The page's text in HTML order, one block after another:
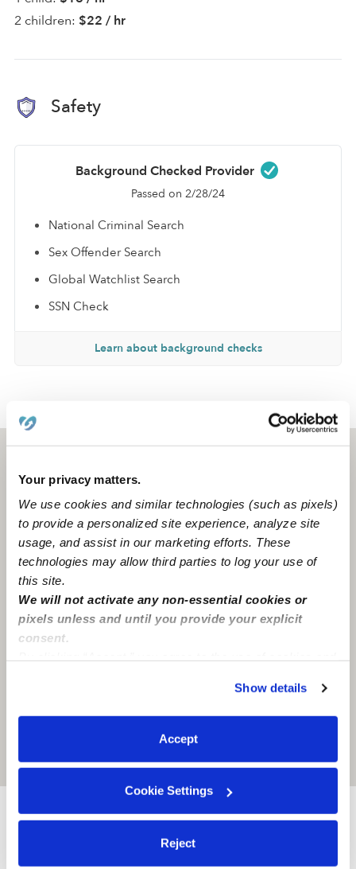
Your privacy matters.
We use cookies and similar technologies (such as pixels)
to provide a personalized site experience, analyze site
usage, and assist in our marketing efforts. These
technologies may allow third parties to log your use of
this site.
We will not activate any non-essential cookies or
pixels unless and until you provide your explicit
consent.
You can reject non-essential cookies or manage your
preferences at any time by clicking “Cookie Settings.”
Show details
Accept
Cookie Settings
Reject
2 children: $22 / hr
Safety
Background Checked Provider
Passed on 2/28/24
National Criminal Search
Sex Offender Search
Global Watchlist Search
SSN Check
Learn about background checks
Nearby Babysitters you may love
See all Babysitters in Glendale